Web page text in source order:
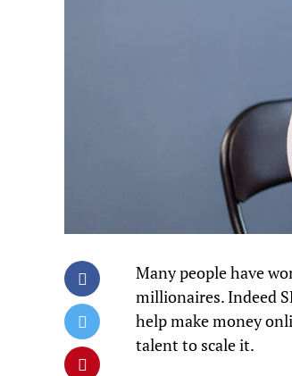
Many people have
millionaires. Indeed
help make money
talent to scale it.